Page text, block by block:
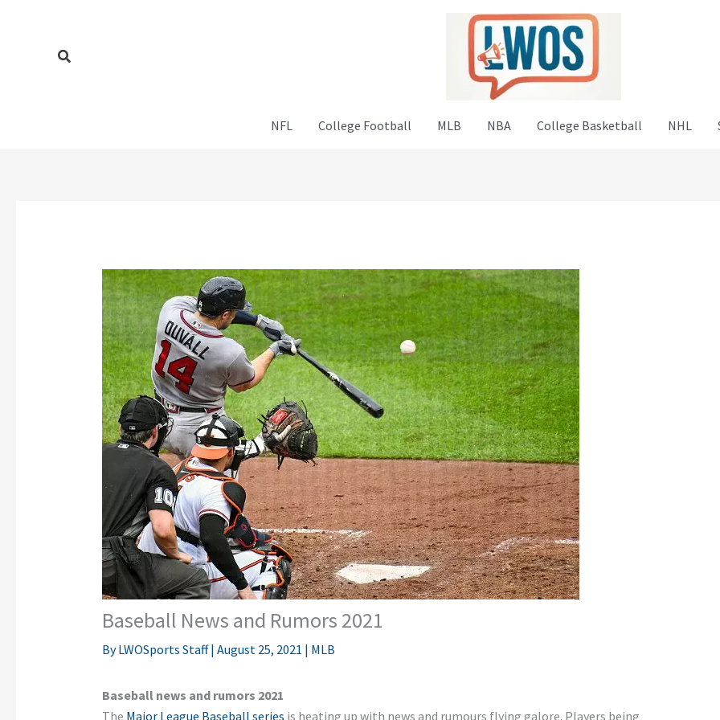
Search
NFL College Football MLB NBA College Basketball NHL
Baseball News and Rumors 2021
ByLWOSports Staff| August 25, 2021 | MLB
Baseball news and rumors 2021
The Major League Baseball series is heating up with news and rumours flying galore. Players being